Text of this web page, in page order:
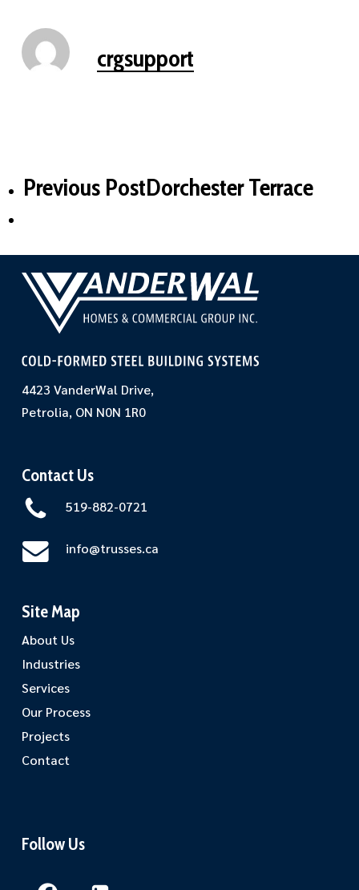
crgsupport
Previous PostDorchester Terrace
4423 VanderWal Drive,
Petrolia, ON N0N 1R0
Contact Us
519-882-0721
info@trusses.ca
Site Map
About Us
Industries
Services
Our Process
Projects
Contact
Follow Us